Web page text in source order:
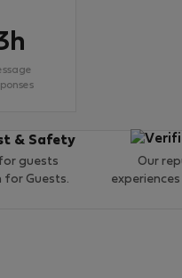
& Safety
guests
for Guests.
Our